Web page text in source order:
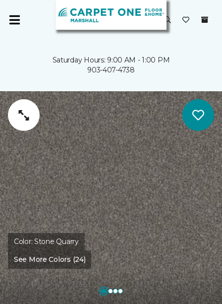
Saturday Hours: 9:00 AM - 1:00 PM
903-407-4738
Color:Stone Quarry
See More Colors (24)